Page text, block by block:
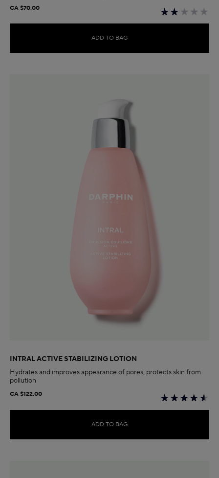
CA $70.00
ADD TO BAG
INTRAL ACTIVE STABILIZING LOTION
Hydrates and improves appearance of pores; protects skin from
pollution
CA $122.00
ADD TO BAG